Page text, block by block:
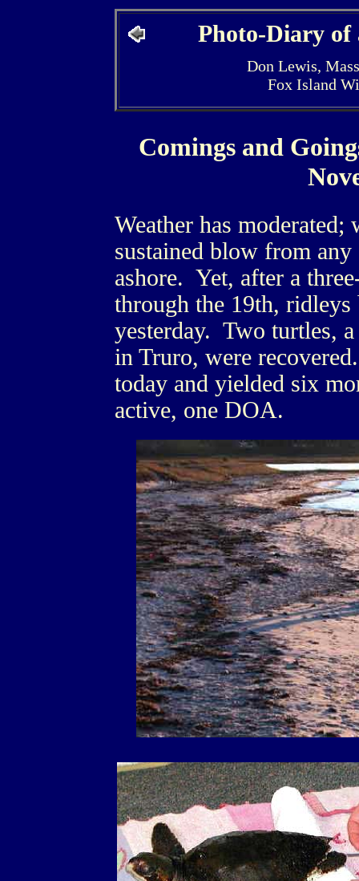
Photo-Diary of
Don Lewis,
Fox Island
Comings and
Weather has
sustained blow from
ashore. Yet, after a
through the 19th, ridleys
yesterday. Two turtles,
in Truro, were
today and yielded six
active, one DOA.